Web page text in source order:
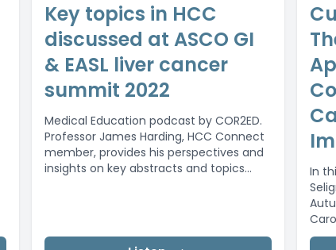
Key topics in HCC
discussed at ASCO GI
& EASL liver cancer
summit 2022
Medical Education podcast by COR2ED.
Professor James Harding, HCC Connect
member, provides his perspectives and
insights on key abstracts and topics
In